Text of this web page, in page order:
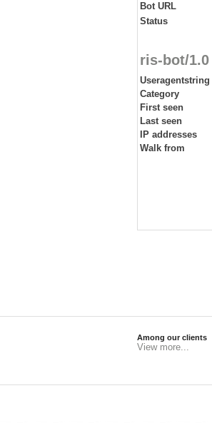
Bot URL
Status
ris-bot/1.0
Useragentstring
Category
First seen
Last seen
IP addresses
Walk from
Among our clients
View more...